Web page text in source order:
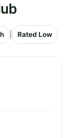
Rated Low